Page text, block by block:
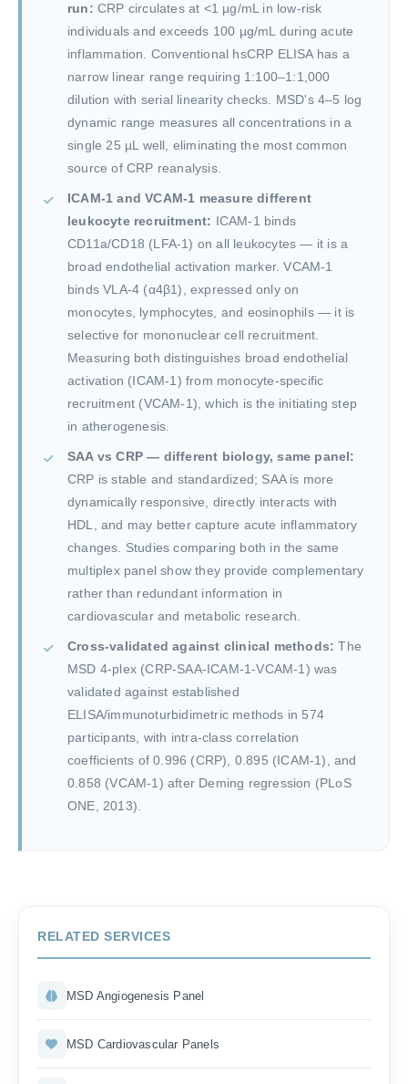
run: CRP circulates at <1 µg/mL in low-risk
individuals and exceeds 100 µg/mL during acute
inflammation. Conventional hsCRP ELISA has a
narrow linear range requiring 1:100–1:1,000
dilution with serial linearity checks. MSD's 4–5 log
dynamic range measures all concentrations in a
single 25 µL well, eliminating the most common
source of CRP reanalysis.
ICAM-1 and VCAM-1 measure different
leukocyte recruitment: ICAM-1 binds
CD11a/CD18 (LFA-1) on all leukocytes — it is a
broad endothelial activation marker. VCAM-1
binds VLA-4 (α4β1), expressed only on
monocytes, lymphocytes, and eosinophils — it is
selective for mononuclear cell recruitment.
Measuring both distinguishes broad endothelial
activation (ICAM-1) from monocyte-specific
recruitment (VCAM-1), which is the initiating step
in atherogenesis.
SAA vs CRP — different biology, same panel:
CRP is stable and standardized; SAA is more
dynamically responsive, directly interacts with
HDL, and may better capture acute inflammatory
changes. Studies comparing both in the same
multiplex panel show they provide complementary
rather than redundant information in
cardiovascular and metabolic research.
Cross-validated against clinical methods: The
MSD 4-plex (CRP-SAA-ICAM-1-VCAM-1) was
validated against established
ELISA/immunoturbidimetric methods in 574
participants, with intra-class correlation
coefficients of 0.996 (CRP), 0.895 (ICAM-1), and
0.858 (VCAM-1) after Deming regression (PLoS
ONE, 2013).
RELATED SERVICES
MSD Angiogenesis Panel
MSD Cardiovascular Panels